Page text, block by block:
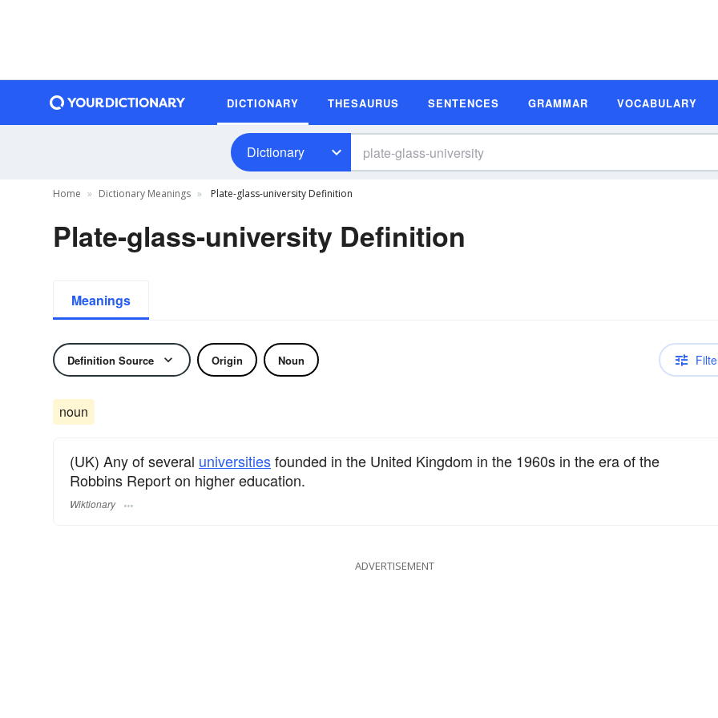
DICTIONARY THESAURUS SENTENCES GRAMMAR VOCABULARY
Dictionary
Home Dictionary Meanings Plate-glass-university Definition
Plate-glass-university Definition
Meanings
Definition Source Origin Noun
noun
(UK) Any of several universitiesfounded in the United Kingdom in the 1960s in the era of the
Robbins Report on higher education.
Wiktionary
ADVERTISEMENT